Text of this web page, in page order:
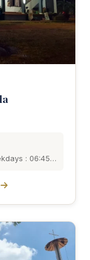
: 06:45…